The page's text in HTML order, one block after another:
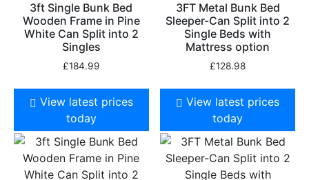
3ft Single Bunk Bed
Wooden Frame in Pine
White Can Split into 2
Singles
£184.99
View latest prices
today
3FT Metal Bunk Bed
Sleeper-Can Split into 2
Single Beds with
Mattress option
£128.98
View latest prices
today